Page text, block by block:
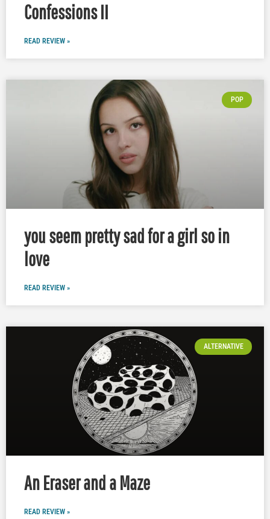
Confessions II
READ REVIEW »
POP
you seem pretty sad for a girl so in
love
READ REVIEW »
ALTERNATIVE
An Eraser and a Maze
READ REVIEW »